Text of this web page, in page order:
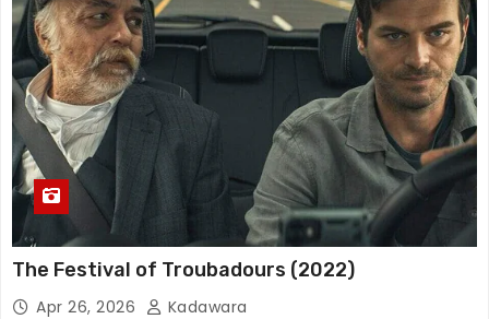
The Festival of Troubadours (2022)
Apr 26, 2026 Kadawara